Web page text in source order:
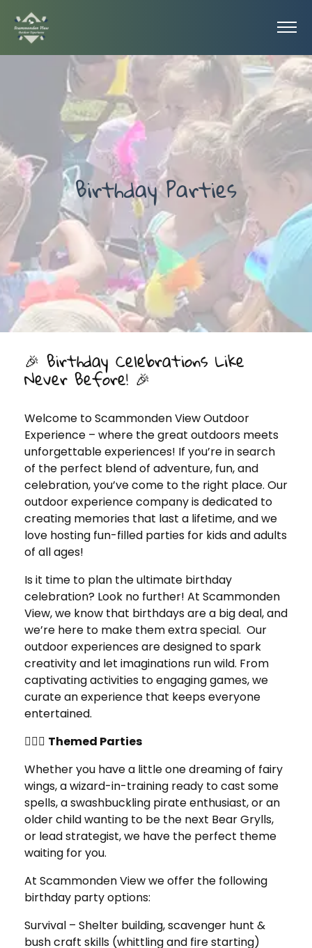
Birthday Parties
🎉 Birthday Celebrations Like
Never Before! 🎉
Welcome to Scammonden View Outdoor
Experience – where the great outdoors meets
unforgettable experiences! If you’re in search
of the perfect blend of adventure, fun, and
celebration, you’ve come to the right place. Our
outdoor experience company is dedicated to
creating memories that last a lifetime, and we
love hosting fun-filled parties for kids and adults
of all ages!
Is it time to plan the ultimate birthday
celebration? Look no further! At Scammonden
View, we know that birthdays are a big deal, and
we’re here to make them extra special. Our
outdoor experiences are designed to spark
creativity and let imaginations run wild. From
captivating activities to engaging games, we
curate an experience that keeps everyone
entertained.
🧚‍♀️✨ Themed Parties
Whether you have a little one dreaming of fairy
wings, a wizard-in-training ready to cast some
spells, a swashbuckling pirate enthusiast, or an
older child wanting to be the next Bear Grylls,
or lead strategist, we have the perfect theme
waiting for you.
At Scammonden View we offer the following
birthday party options:
Survival – Shelter building, scavenger hunt &
bush craft skills (whittling and fire starting)